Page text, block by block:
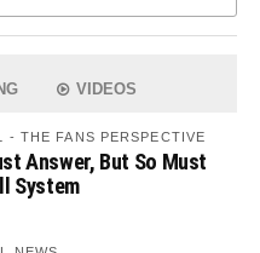
VIDEOS
- THE FANS PERSPECTIVE
Answer, But So Must
System